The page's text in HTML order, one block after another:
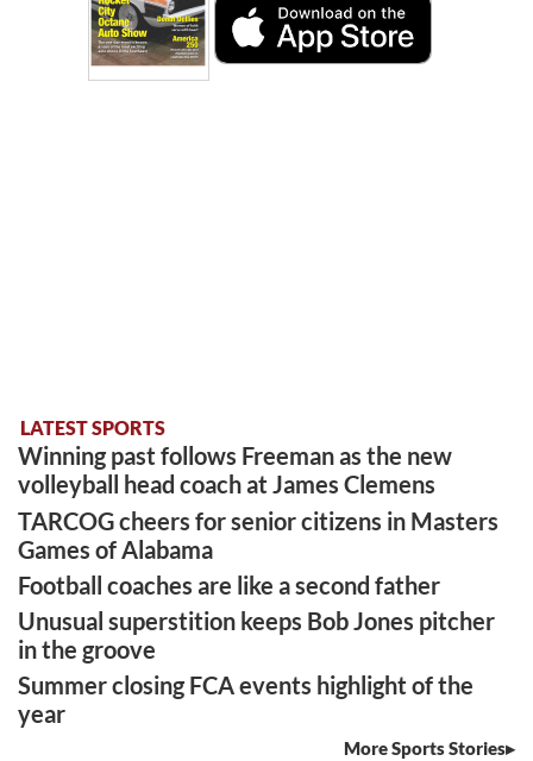
LATEST SPORTS
Winning past follows Freeman as the new
volleyball head coach at James Clemens
TARCOG cheers for senior citizens in Masters
Games of Alabama
Football coaches are like a second father
Unusual superstition keeps Bob Jones pitcher
in the groove
Summer closing FCA events highlight of the
year
More Sports Stories